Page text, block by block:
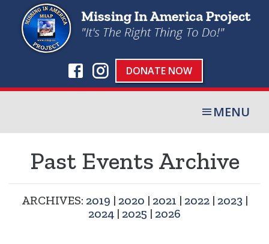
DONATE NOW
MENU
Past Events Archive
ARCHIVES: 2019 | 2020 | 2021 | 2022| 2023 |
2024 | 2025 | 2026